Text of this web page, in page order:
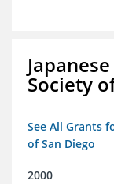
Society
See All Grants
of San Diego
2000